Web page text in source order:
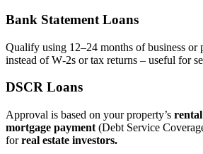
Bank Statement Loans
Qualify using 12–24 months of business or
instead of W‑2s or tax returns – useful for
DSCR Loans
Approval is based on your property’s
mortgage payment (Debt Service
forreal estate investors.